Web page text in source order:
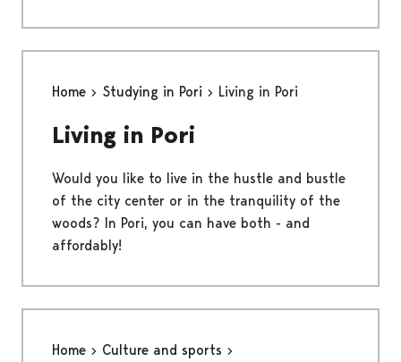
Home Studying in Pori Living in Pori
Living in Pori
Would you like to live in the hustle and bustle
of the city center or in the tranquility of the
woods? In Pori, you can have both - and
affordably!
Home
Culture and sports